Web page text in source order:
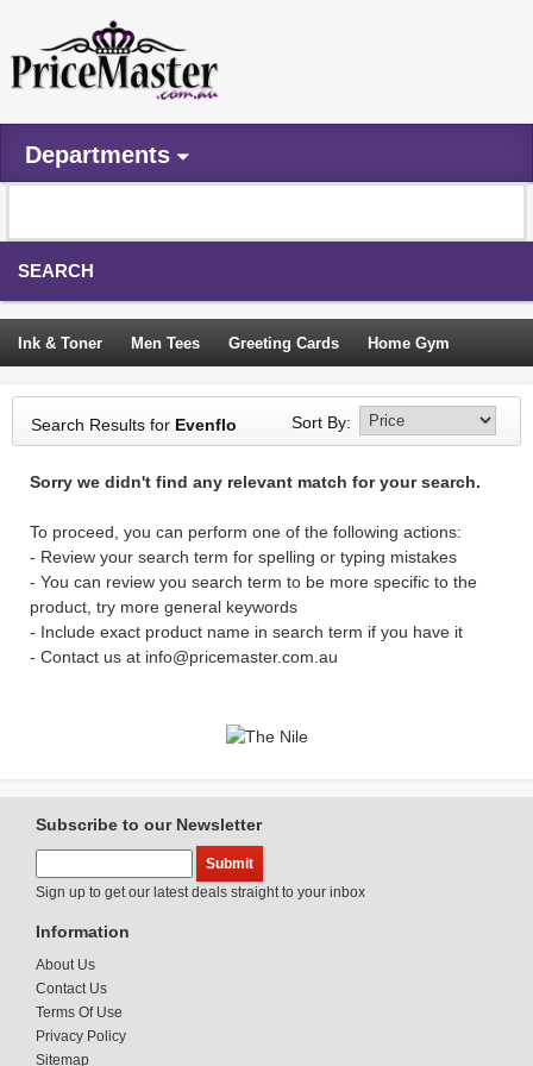
Departments
SEARCH
Ink & Toner Men Tees Greeting Cards Home Gym
Camping Tents Backpacks Travel Accessories
Trampoline Garden Decor Blouses Sleeping Bags
Sign In
Search Results for Evenflo Sort By:
Sorry we didn't find any relevant match for your search.
To proceed, you can perform one of the following actions:
- Review your search term for spelling or typing mistakes
- You can review you search term to be more specific to the
product, try more general keywords
- Include exact product name in search term if you have it
- Contact us at info@pricemaster.com.au
Subscribe to our Newsletter
Sign up to get our latest deals straight to your inbox
Information
About Us
Contact Us
Terms Of Use
Privacy Policy
Sitemap